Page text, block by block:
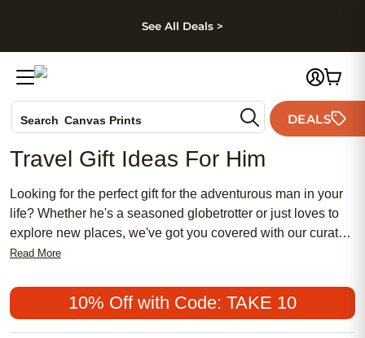
Skip to footer
See All Deals >
Search Canvas Prints
Holiday Cards
Wedding Invites
DEALS
Travel Gift Ideas For Him
Looking for the perfect gift for the adventurous man in your
life? Whether he's a seasoned globetrotter or just loves to
explore new places, we've got you covered with our curated
selection of travel gift ideas. From practical gear to stylish
travel enthusiast. So, get ready to inspire his wanderlust
and make his next adventure even more memorable with
these amazing travel gift ideas for him.
Read More
10% Off with Code: TAKE 10